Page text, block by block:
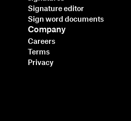
Signature editor
Sign word documents
Company
Careers
Terms
Privacy